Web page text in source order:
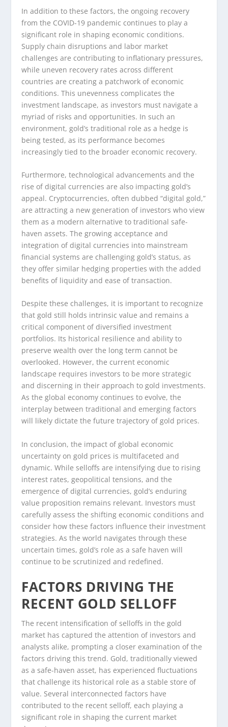
In addition to these factors, the ongoing recovery
from the COVID-19 pandemic continues to play a
significant role in shaping economic conditions.
Supply chain disruptions and labor market
challenges are contributing to inflationary pressures,
while uneven recovery rates across different
countries are creating a patchwork of economic
conditions. This unevenness complicates the
investment landscape, as investors must navigate a
myriad of risks and opportunities. In such an
environment, gold’s traditional role as a hedge is
being tested, as its performance becomes
increasingly tied to the broader economic recovery.
Furthermore, technological advancements and the
rise of digital currencies are also impacting gold’s
appeal. Cryptocurrencies, often dubbed “digital gold,”
are attracting a new generation of investors who view
them as a modern alternative to traditional safe-
haven assets. The growing acceptance and
integration of digital currencies into mainstream
financial systems are challenging gold’s status, as
they offer similar hedging properties with the added
benefits of liquidity and ease of transaction.
Despite these challenges, it is important to recognize
that gold still holds intrinsic value and remains a
critical component of diversified investment
portfolios. Its historical resilience and ability to
preserve wealth over the long term cannot be
overlooked. However, the current economic
landscape requires investors to be more strategic
and discerning in their approach to gold investments.
As the global economy continues to evolve, the
interplay between traditional and emerging factors
will likely dictate the future trajectory of gold prices.
In conclusion, the impact of global economic
uncertainty on gold prices is multifaceted and
dynamic. While selloffs are intensifying due to rising
interest rates, geopolitical tensions, and the
emergence of digital currencies, gold’s enduring
value proposition remains relevant. Investors must
carefully assess the shifting economic conditions and
consider how these factors influence their investment
strategies. As the world navigates through these
uncertain times, gold’s role as a safe haven will
continue to be scrutinized and redefined.
FACTORS DRIVING THE
RECENT GOLD SELLOFF
The recent intensification of selloffs in the gold
market has captured the attention of investors and
analysts alike, prompting a closer examination of the
factors driving this trend. Gold, traditionally viewed
as a safe-haven asset, has experienced fluctuations
that challenge its historical role as a stable store of
value. Several interconnected factors have
contributed to the recent selloff, each playing a
significant role in shaping the current market